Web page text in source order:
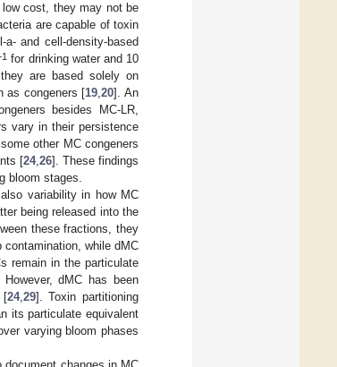
cost, they may not be
are capable of toxin
and cell-density-based
for drinking water and 10
are based solely on
as congeners [19,20]. An
besides MC-LR,
vary in their persistence
other MC congeners
[24,26]. These findings
bloom stages.
variability in how MC
being released into the
these fractions, they
while dMC
remain in the particulate
However, dMC has been
[24,29]. Toxin partitioning
its particulate equivalent
varying bloom phases